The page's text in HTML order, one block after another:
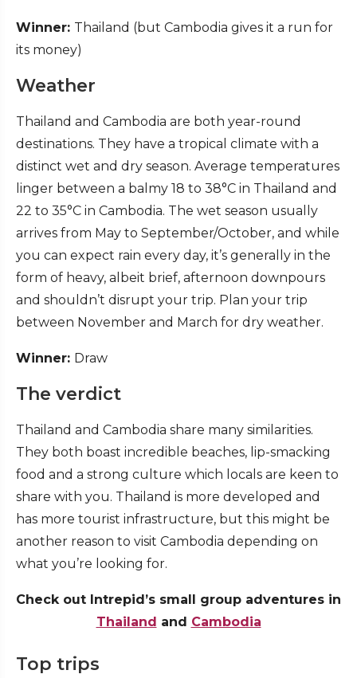
Winner: Thailand (but Cambodia gives it a run for
its money)
Weather
Thailand and Cambodia are both year-round
destinations. They have a tropical climate with a
distinct wet and dry season. Average temperatures
linger between a balmy 18 to 38°C in Thailand and
22 to 35°C in Cambodia. The wet season usually
arrives from May to September/October, and while
you can expect rain every day, it’s generally in the
form of heavy, albeit brief, afternoon downpours
and shouldn’t disrupt your trip. Plan your trip
between November and March for dry weather.
Winner: Draw
The verdict
Thailand and Cambodia share many similarities.
They both boast incredible beaches, lip-smacking
food and a strong culture which locals are keen to
share with you. Thailand is more developed and
has more tourist infrastructure, but this might be
another reason to visit Cambodia depending on
what you’re looking for.
Check out Intrepid’s small group adventures in
Thailand and Cambodia
Top trips